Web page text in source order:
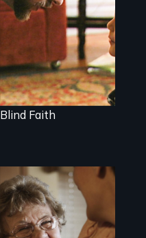
and Family
Blind Faith
89 year-old Phyllis